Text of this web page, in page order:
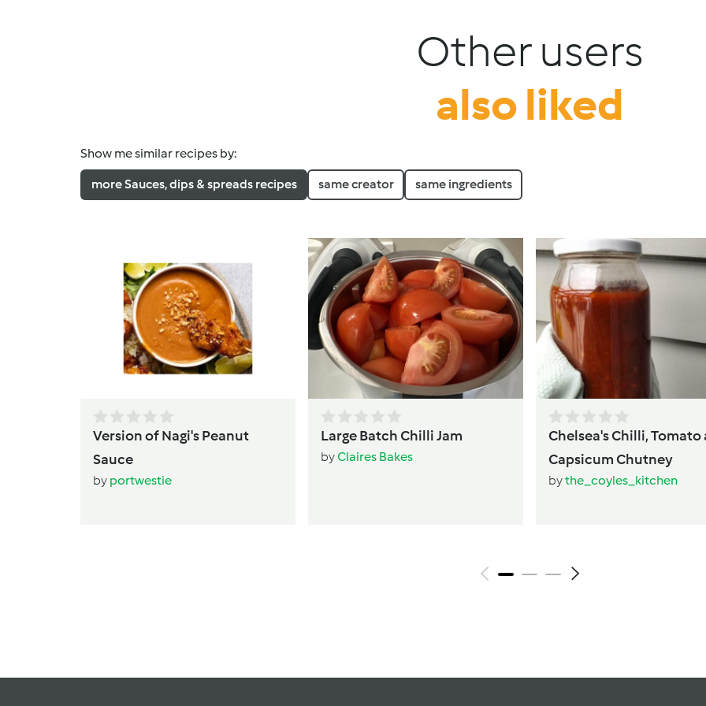
Other users
also liked
Show me similar recipes by:
more Sauces, dips & spreads recipes same creator same ingredients
Version of Nagi's Peanut
Sauce
by portwestie
Large Batch Chilli Jam
byClaires Bakes
Chelsea's Chilli, Tomato
Capsicum Chutney
bythe_coyles_kitchen